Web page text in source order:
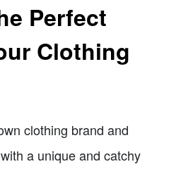
Perfect
Clothing
clothing brand and
a unique and catchy